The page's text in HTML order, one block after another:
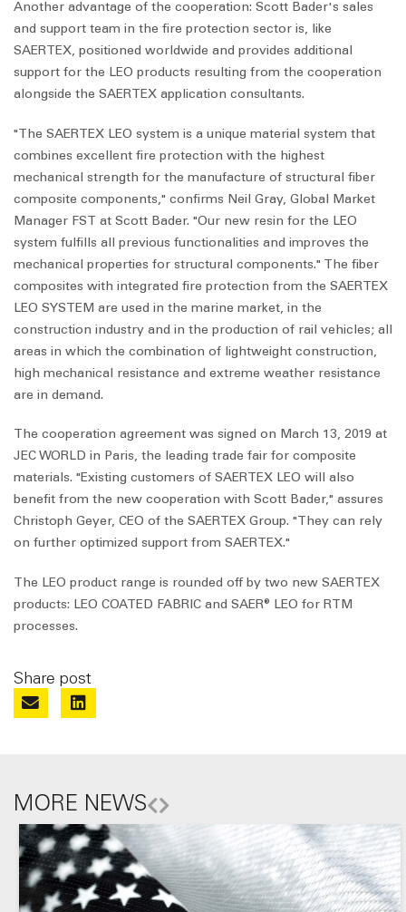
Another advantage of the cooperation: Scott Bader's sales
and support team in the fire protection sector is, like
SAERTEX, positioned worldwide and provides additional
support for the LEO products resulting from the cooperation
alongside the SAERTEX application consultants.
"The SAERTEX LEO system is a unique material system that
combines excellent fire protection with the highest
mechanical strength for the manufacture of structural fiber
composite components," confirms Neil Gray, Global Market
Manager FST at Scott Bader. "Our new resin for the LEO
system fulfills all previous functionalities and improves the
mechanical properties for structural components." The fiber
composites with integrated fire protection from the SAERTEX
LEO SYSTEM are used in the marine market, in the
construction industry and in the production of rail vehicles; all
areas in which the combination of lightweight construction,
high mechanical resistance and extreme weather resistance
are in demand.
The cooperation agreement was signed on March 13, 2019 at
JEC WORLD in Paris, the leading trade fair for composite
materials. "Existing customers of SAERTEX LEO will also
benefit from the new cooperation with Scott Bader," assures
Christoph Geyer, CEO of the SAERTEX Group. "They can rely
on further optimized support from SAERTEX."
The LEO product range is rounded off by two new SAERTEX
products: LEO COATED FABRIC and SAER® LEO for RTM
processes.
Share post
MORE NEWS